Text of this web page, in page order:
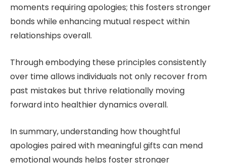
moments requiring apologies; this fosters stronger
bonds while enhancing mutual respect within
relationships overall.
Through embodying these principles consistently
over time allows individuals not only recover from
past mistakes but thrive relationally moving
forward into healthier dynamics overall.
In summary, understanding how thoughtful
apologies paired with meaningful gifts can mend
emotional wounds helps foster stronger